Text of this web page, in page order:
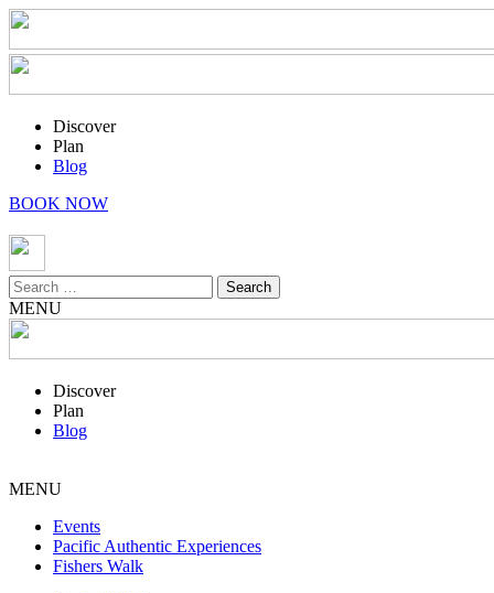
Discover
Plan
Blog
BOOK NOW
Search
for:
MENU
Discover
Plan
Blog
MENU
Events
Pacific Authentic Experiences
Fishers Walk